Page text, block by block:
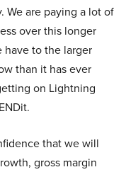
We are paying a lot of
over this longer
to the larger
than it has ever
on Lightning
that we will
gross margin